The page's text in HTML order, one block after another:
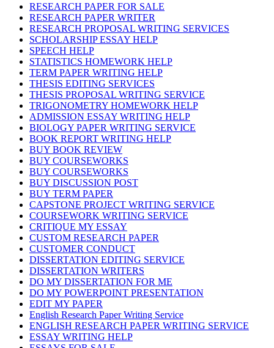
RESEARCH PAPER FOR SALE
RESEARCH PAPER WRITER
RESEARCH PROPOSAL WRITING SERVICES
SCHOLARSHIP ESSAY HELP
SPEECH HELP
STATISTICS HOMEWORK HELP
TERM PAPER WRITING HELP
THESIS EDITING SERVICES
THESIS PROPOSAL WRITING SERVICE
TRIGONOMETRY HOMEWORK HELP
ADMISSION ESSAY WRITING HELP
BIOLOGY PAPER WRITING SERVICE
BOOK REPORT WRITING HELP
BUY BOOK REVIEW
BUY COURSEWORKS
BUY COURSEWORKS
BUY DISCUSSION POST
BUY TERM PAPER
CAPSTONE PROJECT WRITING SERVICE
COURSEWORK WRITING SERVICE
CRITIQUE MY ESSAY
CUSTOM RESEARCH PAPER
CUSTOMER CONDUCT
DISSERTATION EDITING SERVICE
DISSERTATION WRITERS
DO MY DISSERTATION FOR ME
DO MY POWERPOINT PRESENTATION
EDIT MY PAPER
English Research Paper Writing Service
ENGLISH RESEARCH PAPER WRITING SERVICE
ESSAY WRITING HELP